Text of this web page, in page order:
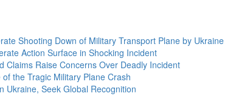
Shooting Down of Military Transport Plane by Ukraine
Action Surface in Shocking Incident
Claims Raise Concerns Over Deadly Incident
the Tragic Military Plane Crash
Ukraine, Seek Global Recognition